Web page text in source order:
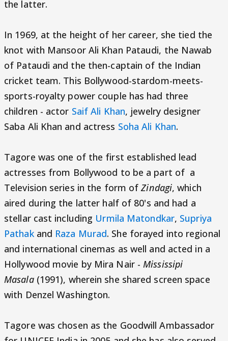
the latter.
In 1969, at the height of her career, she tied the
knot with Mansoor Ali Khan Pataudi, the Nawab
of Pataudi and the then-captain of the Indian
cricket team. This Bollywood-stardom-meets-
sports-royalty power couple has had three
children - actor Saif Ali Khan, jewelry designer
Saba Ali Khan and actress Soha Ali Khan.
Tagore was one of the first established lead
actresses from Bollywood to be a part of a
Television series in the form ofZindagi, which
aired during the latter half of 80's and had a
stellar cast including Urmila Matondkar, Supriya
Pathakand Raza Murad. She forayed into regional
and international cinemas as well and acted in a
Hollywood movie by Mira Nair -Mississipi
Masala(1991), wherein she shared screen space
with Denzel Washington.
Tagore was chosen as the Goodwill Ambassador